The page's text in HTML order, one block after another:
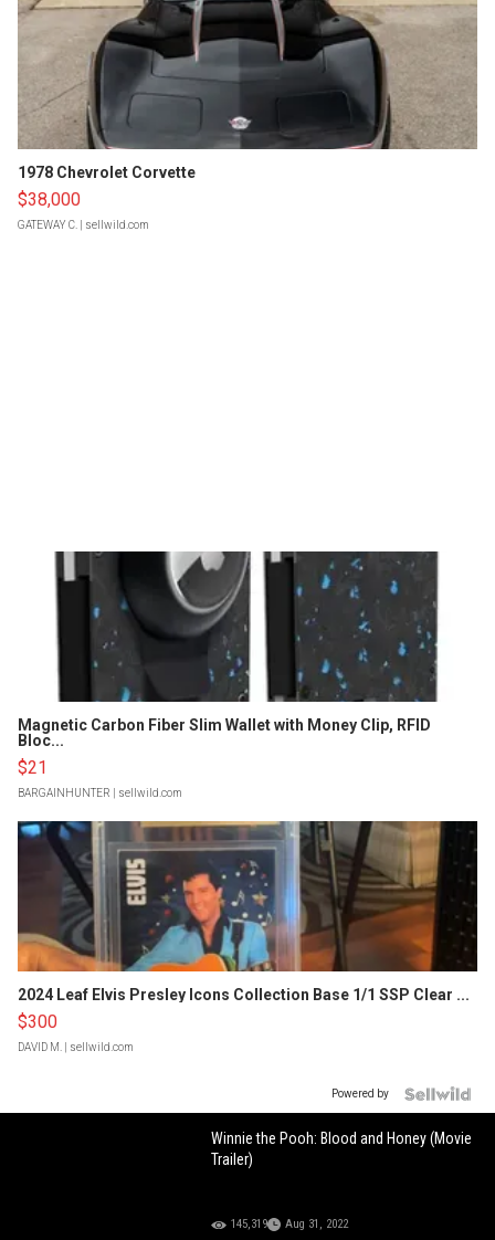
1978 Chevrolet Corvette
$38,000
GATEWAY C. | sellwild.com
Magnetic Carbon Fiber Slim Wallet with Money Clip, RFID
Bloc...
$21
BARGAINHUNTER | sellwild.com
2024 Leaf Elvis Presley Icons Collection Base 1/1 SSP Clear ...
$300
DAVID M. | sellwild.com
Powered by
Winnie the Pooh: Blood and Honey (Movie
Trailer)
145,319 Aug 31, 2022